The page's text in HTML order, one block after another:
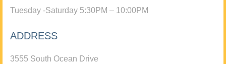
Tuesday -Saturday 5:30PM – 10:00PM
ADDRESS
3555 South Ocean Drive